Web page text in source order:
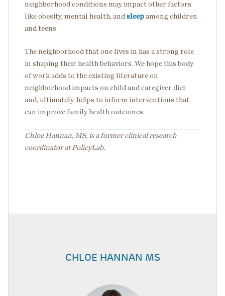
neighborhood conditions may impact other factors
like obesity, mental health, and sleep among children
and teens.
The neighborhood that one lives in has a strong role
in shaping their health behaviors. We hope this body
of work adds to the existing literature on
neighborhood impacts on child and caregiver diet
and, ultimately, helps to inform interventions that
can improve family health outcomes.
Chloe Hannan, MS, is a former clinical research
coordinator at PolicyLab.
CHLOE HANNAN MS